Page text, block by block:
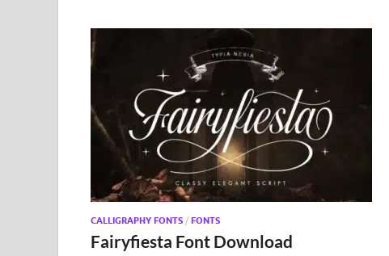
CALLIGRAPHY FONTS / FONTS
Fairyfiesta Font Download